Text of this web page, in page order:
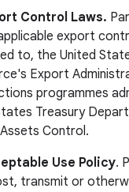
Control Laws.
export
to, the United
Export
programmes
Treasury
Control.
Use Policy.
transmit or